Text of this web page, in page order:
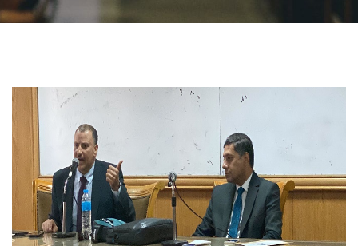
Students
Faculty Staff
Postgraduate